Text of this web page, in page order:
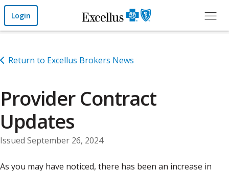
Skip to Main Content
Login
Return to Excellus Brokers News
Provider Contract
Updates
Issued September 26, 2024
As you may have noticed, there has been an increase in